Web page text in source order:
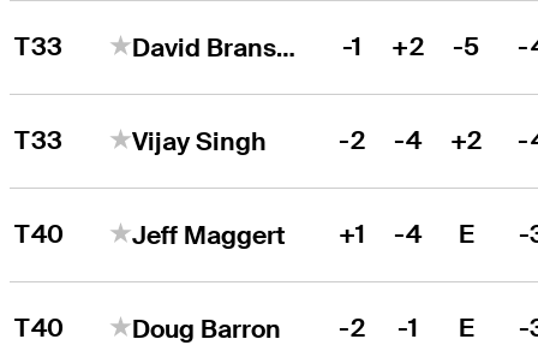
T33 David Bransdon -1 +2 -5 -
T33 Vijay Singh -2 -4 +2 -
T40 Jeff Maggert +1 -4 E -
T40 Doug Barron -2 -1 E -